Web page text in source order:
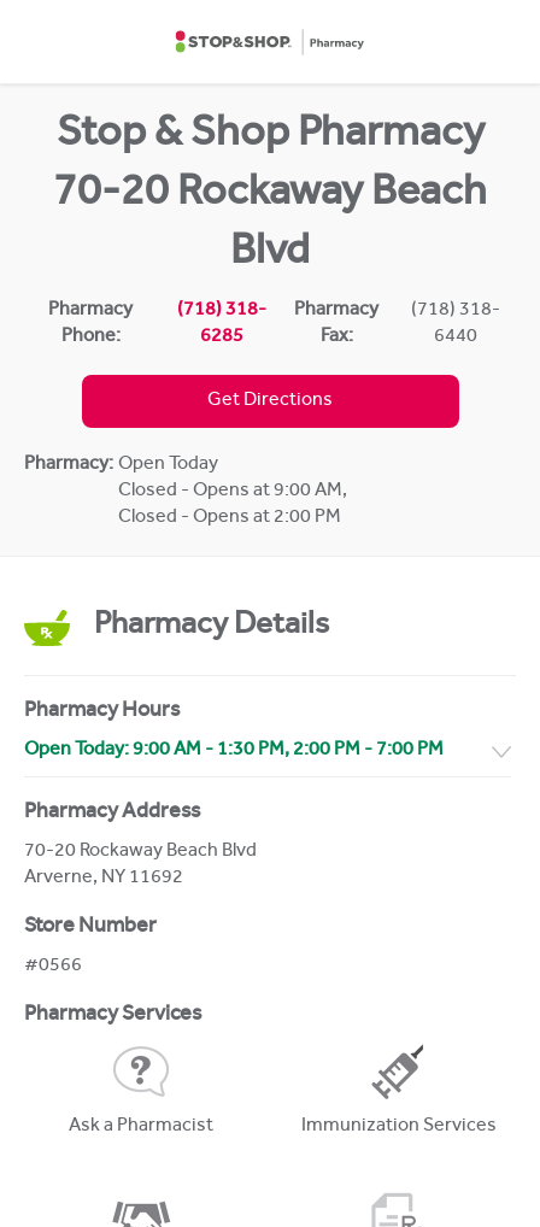
Stop & Shop Pharmacy
70-20 Rockaway Beach
Blvd
Pharmacy
Phone:
(718) 318-
6285
Pharmacy
Fax:
(718) 318-
6440
Get Directions
Pharmacy: Open Today
Closed - Opens at 9:00 AM,
Closed - Opens at 2:00 PM
Pharmacy Details
Pharmacy Hours
Open Today:9:00 AM - 1:30 PM, 2:00 PM - 7:00 PM
Pharmacy Address
70-20 Rockaway Beach Blvd
Arverne, NY 11692
Store Number
#0566
Pharmacy Services
Ask a Pharmacist Immunization Services